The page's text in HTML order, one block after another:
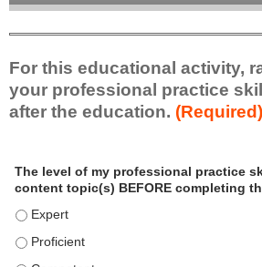
For this educational activity,
your professional practice
after the education. (Required)
o
The level of my professional practice
content topic(s) BEFORE completing
The level of my professional practice
The level of my professional practice